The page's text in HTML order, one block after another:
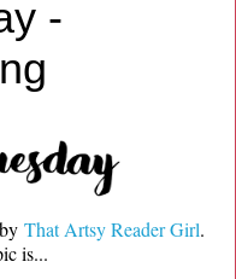
-
That Artsy Reader Girl.
is...